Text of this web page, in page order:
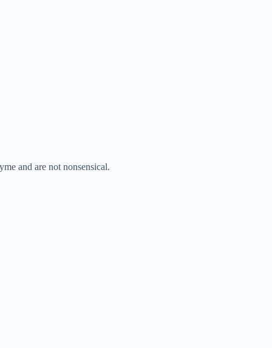
and are not nonsensical.